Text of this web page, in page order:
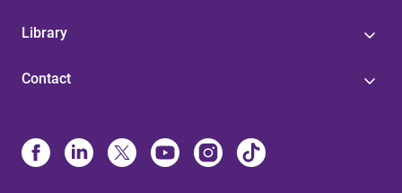
Library
Contact